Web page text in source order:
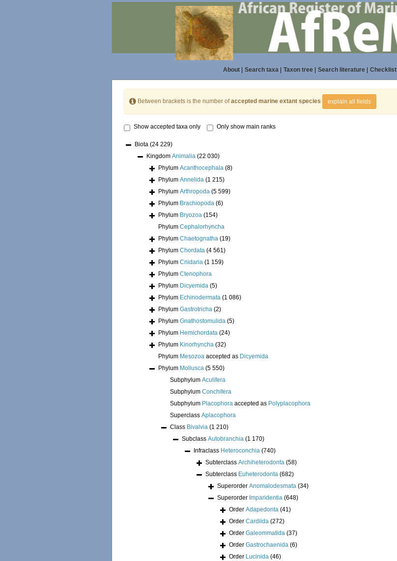
About| Search taxa| Taxon tree| Search literature| Checklist|
Between brackets is the number ofaccepted marine extant species explain all fields
Show accepted taxa only Only show main ranks
Biota (24 229)
Kingdom Animalia (22 030)
Phylum Acanthocephala (8)
Phylum Annelida (1 215)
Phylum Arthropoda (5 599)
Phylum Brachiopoda (6)
Phylum Bryozoa (154)
Phylum Cephalorhyncha
Phylum Chaetognatha (19)
Phylum Chordata (4 561)
Phylum Cnidaria (1 159)
Phylum Ctenophora
Phylum Dicyemida (5)
Phylum Echinodermata (1 086)
Phylum Gastrotricha (2)
Phylum Gnathostomulida (5)
Phylum Hemichordata (24)
Phylum Kinorhyncha (32)
Phylum Mesozoa accepted as Dicyemida
Phylum Mollusca (5 550)
Subphylum Aculifera
Subphylum Conchifera
Subphylum Placophora accepted as Polyplacophora
Superclass Aplacophora
Class Bivalvia (1 210)
Subclass Autobranchia (1 170)
Infraclass Heteroconchia (740)
Subterclass Archiheterodonta (58)
Subterclass Euheterodonta (682)
Superorder Anomalodesmata (34)
Superorder Imparidentia (648)
Order Adapedonta (41)
Order Cardiida (272)
Order Galeommatida (37)
Order Gastrochaenida (6)
Order Lucinida (46)